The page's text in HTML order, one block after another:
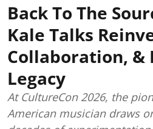
Back To The
Kale Talks
Collaboration, &
Legacy
At CultureCon 2026, the
American musician draws